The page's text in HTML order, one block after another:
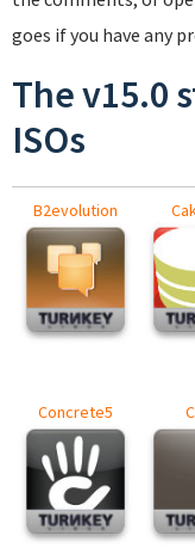
goes if you have any
The v15.0
ISOs
B2evolution
Concrete5